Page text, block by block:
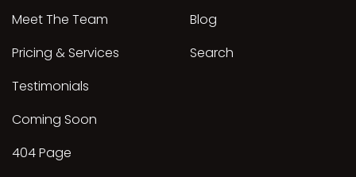
Meet The Team
Pricing & Services
Testimonials
Coming Soon
404 Page
Blog
Search